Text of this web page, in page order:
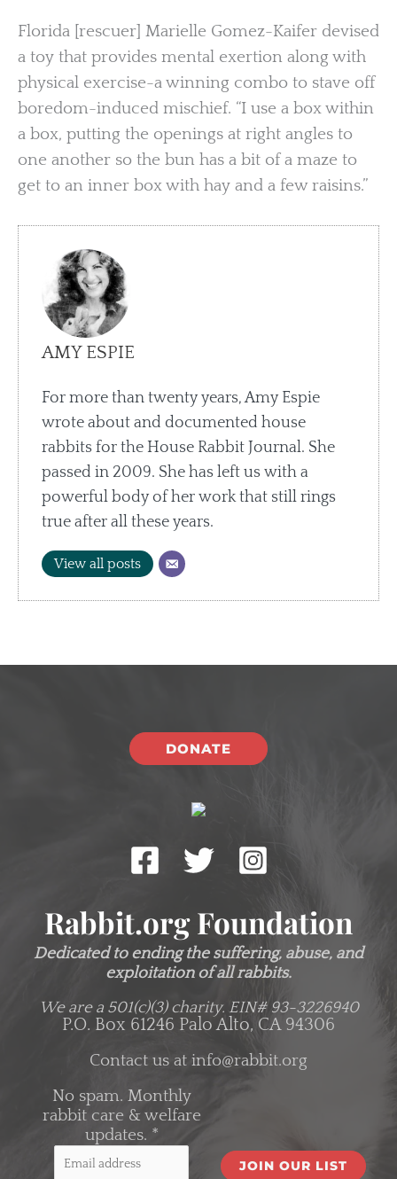
Florida [rescuer] Marielle Gomez-Kaifer devised
a toy that provides mental exertion along with
physical exercise-a winning combo to stave off
boredom-induced mischief. “I use a box within
a box, putting the openings at right angles to
one another so the bun has a bit of a maze to
get to an inner box with hay and a few raisins.”
AMY ESPIE
For more than twenty years, Amy Espie
wrote about and documented house
rabbits for the House Rabbit Journal. She
passed in 2009. She has left us with a
powerful body of her work that still rings
true after all these years.
View all posts
DONATE
Rabbit.org Foundation
Dedicated to ending the suffering, abuse, and
exploitation of all rabbits.
We are a 501(c)(3) charity. EIN# 93-3226940
P.O. Box 61246 Palo Alto, CA 94306
Contact us at info@rabbit.org
No spam. Monthly
rabbit care & welfare
updates. *